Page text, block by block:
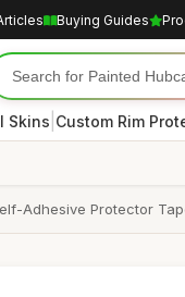
Buying Guides
Skins Custom Rim
Adhesive Protector